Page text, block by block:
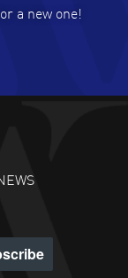
waiting list.
and great
great
a new one!